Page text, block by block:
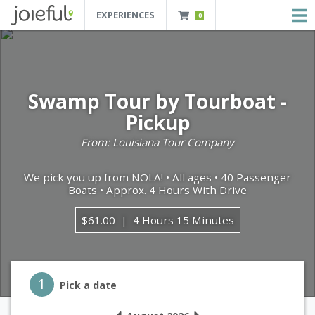
JOIEFUL - NEW ORLEANS TOURS, ATTRACTIONS AND EXPERIENCES
EXPERIENCES 0
Swamp Tour by Tourboat -
Pickup
From: Louisiana Tour Company
We pick you up from NOLA! • All ages • 40 Passenger
Boats • Approx. 4 Hours With Drive
$61.00 4 Hours 15 Minutes
Step 1
1 Pick a date
Tours, Attractions And Experiences